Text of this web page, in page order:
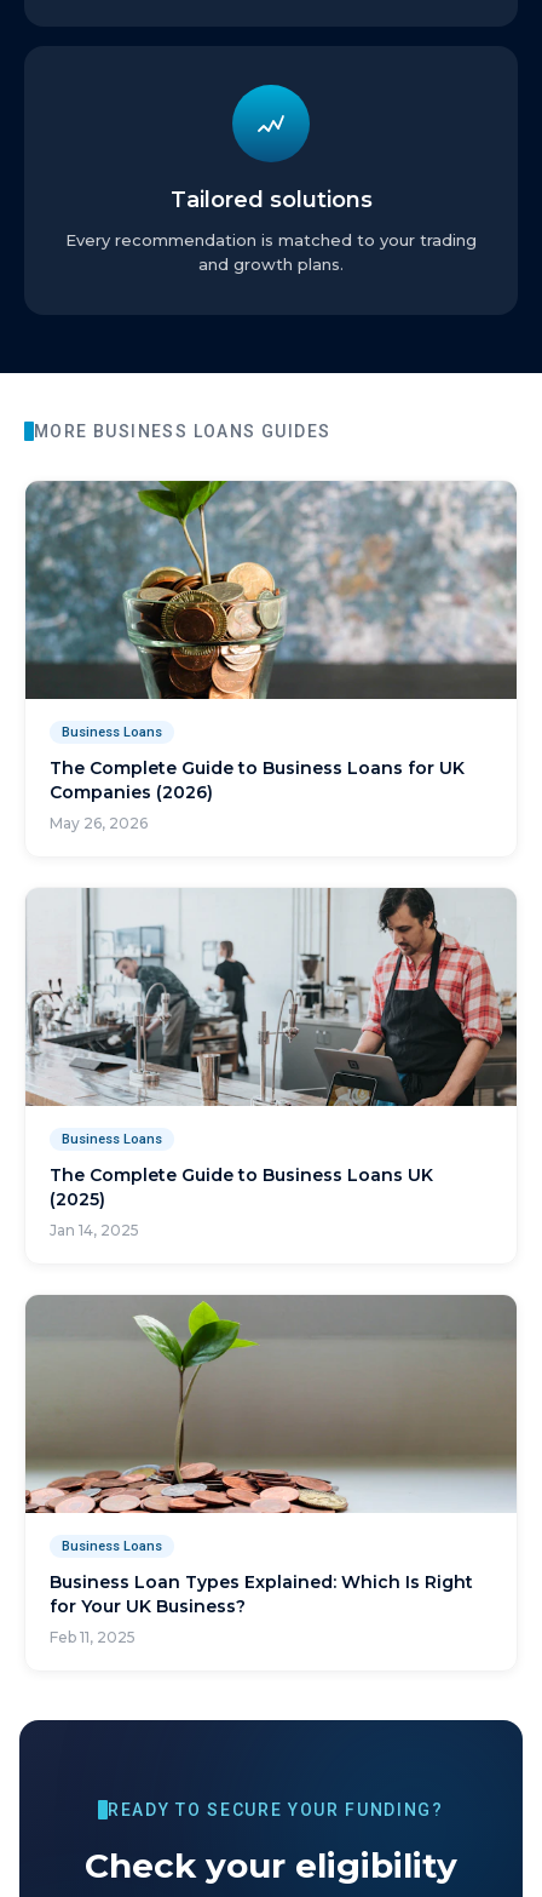
Tailored solutions
Every recommendation is matched to your trading
and growth plans.
MORE BUSINESS LOANS GUIDES
Business Loans
The Complete Guide to Business Loans for UK
Companies (2026)
May 26, 2026
Business Loans
The Complete Guide to Business Loans UK
(2025)
Jan 14, 2025
Business Loans
Business Loan Types Explained: Which Is Right
for Your UK Business?
Feb 11, 2025
READY TO SECURE YOUR FUNDING?
Check your eligibility